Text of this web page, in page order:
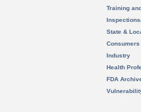
Training
State &
Consumers
Industry
Health
FDA